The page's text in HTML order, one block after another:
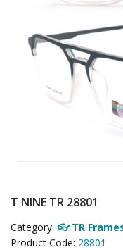
T NINE TR 28801
Category: 👓 TR
Product Code: 28801